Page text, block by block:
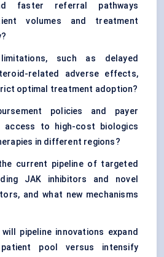
faster referral pathways
volumes and treatment
such as delayed
related adverse effects,
optimal treatment adoption?
policies and payer
access to high-cost biologics
in different regions?
current pipeline of targeted
JAK inhibitors and novel
and what new mechanisms
pipeline innovations expand
pool versus intensify